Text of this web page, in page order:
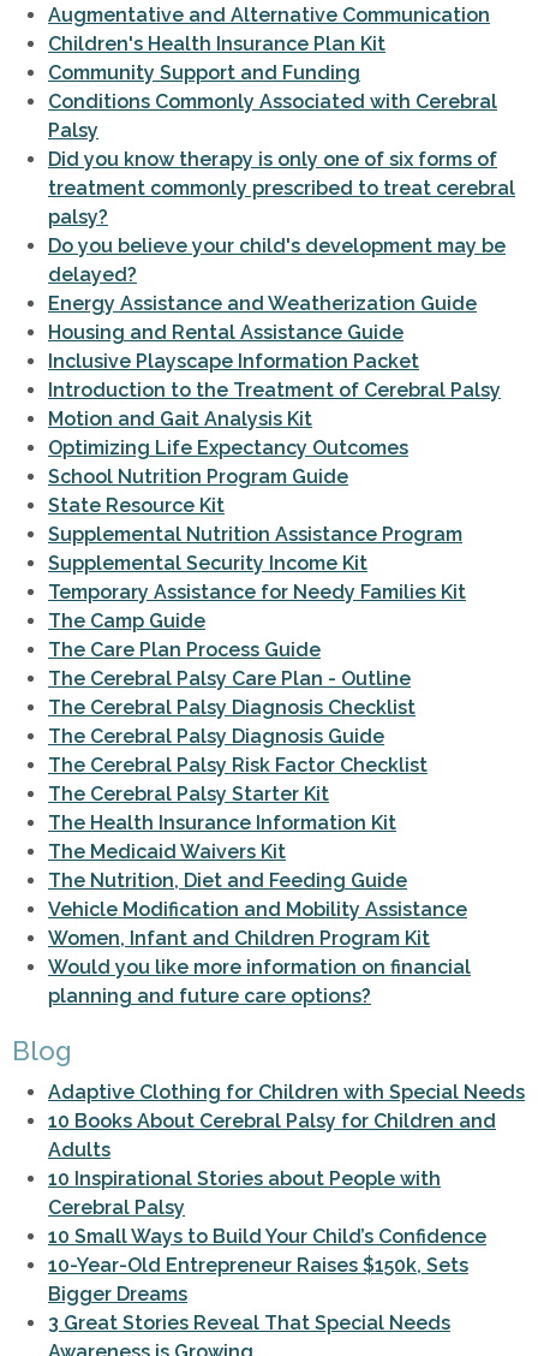
Augmentative and Alternative Communication
Children's Health Insurance Plan Kit
Community Support and Funding
Conditions Commonly Associated with Cerebral
Palsy
Did you know therapy is only one of six forms of
treatment commonly prescribed to treat cerebral
palsy?
Do you believe your child's development may be
delayed?
Energy Assistance and Weatherization Guide
Housing and Rental Assistance Guide
Inclusive Playscape Information Packet
Introduction to the Treatment of Cerebral Palsy
Motion and Gait Analysis Kit
Optimizing Life Expectancy Outcomes
School Nutrition Program Guide
State Resource Kit
Supplemental Nutrition Assistance Program
Supplemental Security Income Kit
Temporary Assistance for Needy Families Kit
The Camp Guide
The Care Plan Process Guide
The Cerebral Palsy Care Plan - Outline
The Cerebral Palsy Diagnosis Checklist
The Cerebral Palsy Diagnosis Guide
The Cerebral Palsy Risk Factor Checklist
The Cerebral Palsy Starter Kit
The Health Insurance Information Kit
The Medicaid Waivers Kit
The Nutrition, Diet and Feeding Guide
Vehicle Modification and Mobility Assistance
Women, Infant and Children Program Kit
Would you like more information on financial
planning and future care options?
Blog
Adaptive Clothing for Children with Special Needs
10 Books About Cerebral Palsy for Children and
Adults
10 Inspirational Stories about People with
Cerebral Palsy
10 Small Ways to Build Your Child’s Confidence
10-Year-Old Entrepreneur Raises $150k, Sets
Bigger Dreams
3 Great Stories Reveal That Special Needs
Awareness is Growing